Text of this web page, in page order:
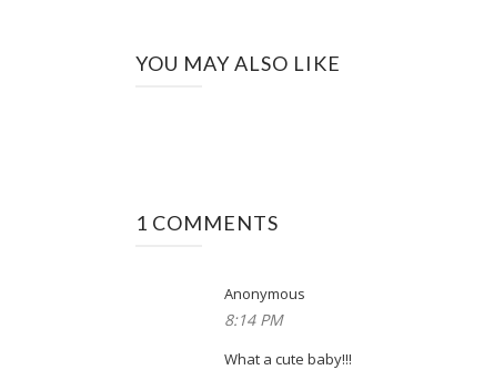
YOU MAY ALSO LIKE
1 COMMENTS
Anonymous
8:14 PM
What a cute baby!!!